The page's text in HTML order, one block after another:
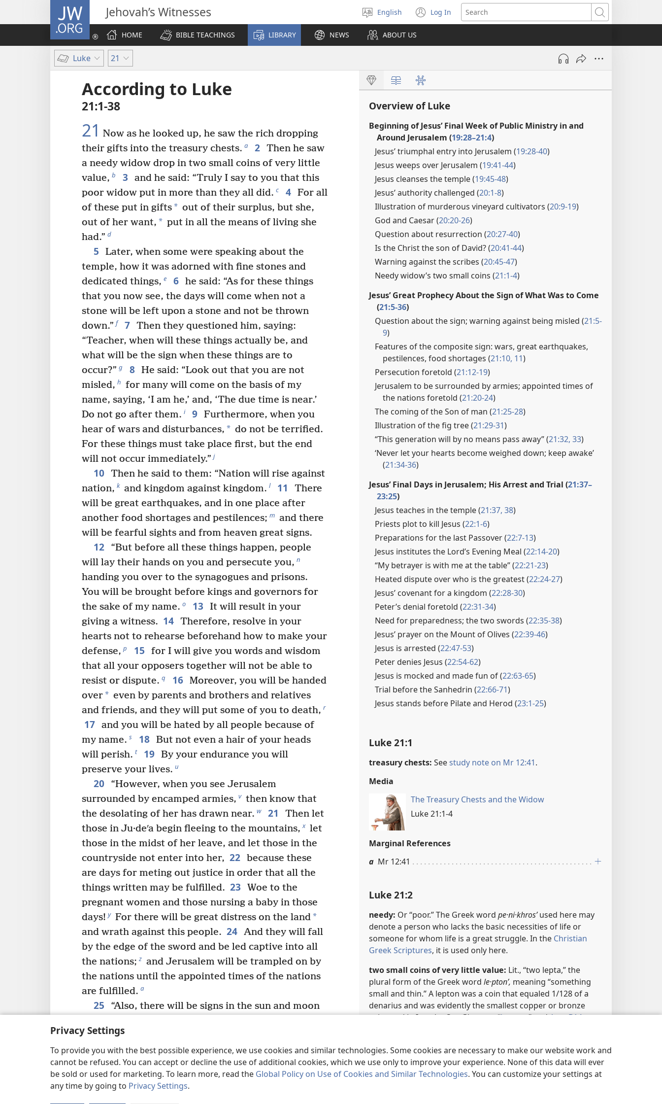
Privacy Settings
To provide you with the best possible experience, we use cookies and similar technologies. Some cookies are necessary to make our website work and
cannot be refused. You can accept or decline the use of additional cookies, which we use only to improve your experience. None of this data will ever
be sold or used for marketing. To learn more, read the Global Policy on Use of Cookies and Similar Technologies. You can customize your settings at
any time by going to Privacy Settings.
JW.ORG Jehovah’s Witnesses
Select
language
English Log In
(opens
new
Search
HOME
BIBLE TEACHINGS LIBRARY NEWS ABOUT US
Luke 21
According to Luke
21:1-38
21 Now as he looked up, he saw the rich dropping
their gifts into the treasury chests. a 2 Then he saw
a needy widow drop in two small coins of very little
value, b 3
and he said: “Truly I say to you that this
poor widow put in more than they all did. c 4 For all
of these put in gifts* out of their surplus, but she,
out of her want, * put in all the means of living she
had.” d
5
Later, when some were speaking about the
temple, how it was adorned with fine stones and
dedicated things, e 6 he said: “As for these things
that you now see, the days will come when not a
stone will be left upon a stone and not be thrown
down.” f 7 Then they questioned him, saying:
“Teacher, when will these things actually be, and
what will be the sign when these things are to
occur?” g 8 He said: “Look out that you are not
misled, h for many will come on the basis of my
name, saying, ‘I am he,’ and, ‘The due time is near.’
Do not go after them. i 9 Furthermore, when you
hear of wars and disturbances, * do not be terrified.
For these things must take place first, but the end
will not occur immediately.” j
10 Then he said to them: “Nation will rise against
nation, k and kingdom against kingdom. l 11
There
will be great earthquakes, and in one place after
another food shortages and pestilences; m and there
will be fearful sights and from heaven great signs.
12
“But before all these things happen, people
will lay their hands on you and persecute you, n
handing you over to the synagogues and prisons.
You will be brought before kings and governors for
the sake of my name. o 13
It will result in your
giving a witness. 14 Therefore, resolve in your
hearts not to rehearse beforehand how to make your
defense, p 15
for I will give you words and wisdom
that all your opposers together will not be able to
resist or dispute. q 16 Moreover, you will be handed
over* even by parents and brothers and relatives
and friends, and they will put some of you to death, r
17 and you will be hated by all people because of
my name. s 18 But not even a hair of your heads
will perish. t 19 By your endurance you will
preserve your lives. u
20
“However, when you see Jerusalem
surrounded by encamped armies, v then know that
the desolating of her has drawn near. w 21
Then let
those in Ju·deʹa begin fleeing to the mountains, x let
those in the midst of her leave, and let those in the
countryside not enter into her, 22 because these
are days for meting out justice in order that all the
things written may be fulfilled. 23
Woe to the
pregnant women and those nursing a baby in those
days! y For there will be great distress on the land*
and wrath against this people. 24 And they will fall
by the edge of the sword and be led captive into all
the nations; z and Jerusalem will be trampled on by
the nations until the appointed times of the nations
are fulfilled. a
25
“Also, there will be signs in the sun and moon
knowing the way out because of the roaring of the
sea and its agitation. 26 People will become faint
out of fear and expectation of the things coming
upon the inhabited earth, for the powers of the
Overview of Luke
Beginning of Jesus’ Final Week of Public Ministry in and
Around Jerusalem (19:28–21:4)
Jesus’ triumphal entry into Jerusalem (19:28-40)
Jesus weeps over Jerusalem (19:41-44)
Jesus cleanses the temple (19:45-48)
Jesus’ authority challenged (20:1-8)
Illustration of murderous vineyard cultivators (20:9-19)
God and Caesar (20:20-26)
Question about resurrection (20:27-40)
Is the Christ the son of David? (20:41-44)
Warning against the scribes (20:45-47)
Needy widow’s two small coins (21:1-4)
Jesus’ Great Prophecy About the Sign of What Was to Come
(21:5-36)
Question about the sign; warning against being misled (21:5-
9)
Features of the composite sign: wars, great earthquakes,
pestilences, food shortages (21:10, 11)
Persecution foretold (21:12-19)
Jerusalem to be surrounded by armies; appointed times of
the nations foretold (21:20-24)
The coming of the Son of man (21:25-28)
Illustration of the fig tree (21:29-31)
“This generation will by no means pass away” (21:32, 33)
‘Never let your hearts become weighed down; keep awake’
(21:34-36)
Jesus’ Final Days in Jerusalem; His Arrest and Trial (21:37–
23:25)
Jesus teaches in the temple (21:37, 38)
Priests plot to kill Jesus (22:1-6)
Preparations for the last Passover (22:7-13)
Jesus institutes the Lord’s Evening Meal (22:14-20)
“My betrayer is with me at the table” (22:21-23)
Heated dispute over who is the greatest (22:24-27)
Jesus’ covenant for a kingdom (22:28-30)
Peter’s denial foretold (22:31-34)
Need for preparedness; the two swords (22:35-38)
Jesus’ prayer on the Mount of Olives (22:39-46)
Jesus is arrested (22:47-53)
Peter denies Jesus (22:54-62)
Jesus is mocked and made fun of (22:63-65)
Trial before the Sanhedrin (22:66-71)
Jesus stands before Pilate and Herod (23:1-25)
Luke 21:1
treasury chests: Seestudy note on Mr 12:41.
Media
The Treasury Chests and the Widow
Luke 21:1-4
Marginal References
a Mr 12:41
Luke 21:2
needy: Or “poor.” The Greek word pe·ni·khrosʹused here may
denote a person who lacks the basic necessities of life or
someone for whom life is a great struggle. In the Christian
Greek Scriptures, it is used only here.
two small coins of very little value: Lit., “two lepta,” the
plural form of the Greek word le·ptonʹ, meaning “something
small and thin.” A lepton was a coin that equaled 1/128 of a
denarius and was evidently the smallest copper or bronze
coin used in Israel.​—See Glossary, “Lepton,” andApp. B14.
b Mr 12:42